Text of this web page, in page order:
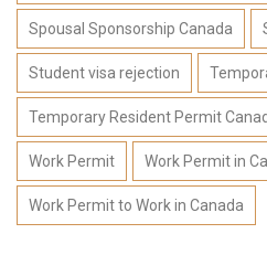
Spousal Sponsorship Canada
Student visa rejection
Temporary Resident Permit
Work Permit Work Permit in
Work Permit to Work in Canada